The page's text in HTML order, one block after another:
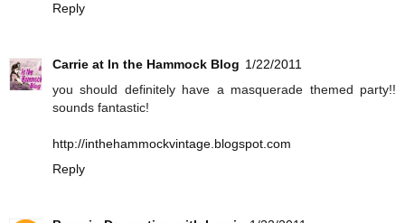
Reply
Carrie at In the Hammock Blog 1/22/2011
you should definitely have a masquerade themed party!!
sounds fantastic!
http://inthehammockvintage.blogspot.com
Reply